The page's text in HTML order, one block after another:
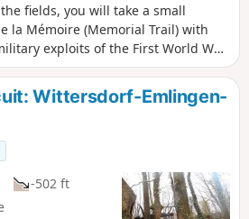
fields, you will take a small
la Mémoire (Memorial Trail) with
exploits of the First World War.
to walk around the lake,
and pleasant in all seasons, with
along the route.
Wittersdorf-Emlingen-
-502 ft